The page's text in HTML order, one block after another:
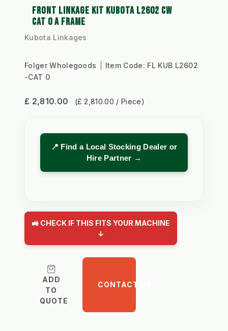
FRONT LINKAGE KIT KUBOTA L2602 CW
CAT 0 A FRAME
Kubota Linkages
Folger Wholegoods Item Code: FL KUB L2602
-CAT 0
£ 2,810.00 (£ 2,810.00 / Piece)
📍 Find a Local Stocking Dealer or
Hire Partner →
🚜 CHECK IF THIS FITS YOUR MACHINE
↓
ADD
TO
QUOTE
CONTACT US